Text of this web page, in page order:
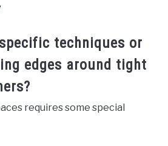
techniques or
edges around tight
requires some special